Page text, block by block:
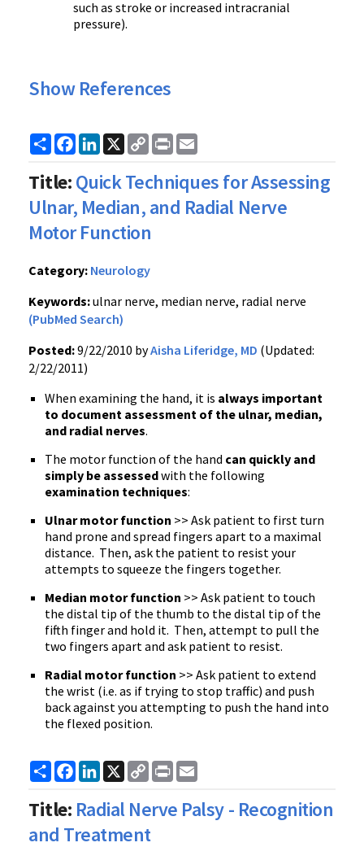
such as stroke or increased intracranial
pressure).
Show References
ShareFacebook
LinkedIn
X
Copy
Link
Print
Title:Quick Techniques for Assessing
Ulnar, Median, and Radial Nerve
Motor Function
Category: Neurology
Keywords:ulnar nerve, median nerve, radial nerve
(PubMed Search)
Posted:9/22/2010 byAisha Liferidge, MD (Updated:
2/22/2011)
When examining the hand, it is always important
to document assessment of the ulnar, median,
and radial nerves.
The motor function of the hand can quickly and
simply be assessedwith the following
examination techniques:
Ulnar motor function >> Ask patient to first turn
hand prone and spread fingers apart to a maximal
distance. Then, ask the patient to resist your
attempts to squeeze the fingers together.
Median motor function >> Ask patient to touch
the distal tip of the thumb to the distal tip of the
fifth finger and hold it. Then, attempt to pull the
two fingers apart and ask patient to resist.
Radial motor function >> Ask patient to extend
the wrist (i.e. as if trying to stop traffic) and push
back against you attempting to push the hand into
the flexed position.
ShareFacebook
LinkedIn
X
Copy
Link
Print
Title: Radial Nerve Palsy - Recognition
and Treatment